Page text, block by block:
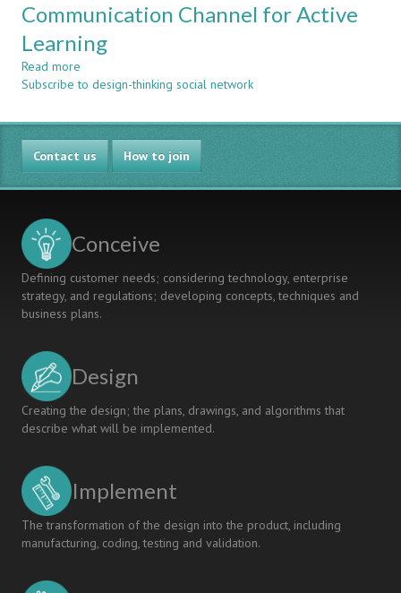
Communication Channel for Active
Learning
Read more
Using
as
a
Supplementary
Communication
Channel
Learning
Subscribe to design-thinking social network
Contact us How to join
Conceive
Defining customer needs; considering technology, enterprise
strategy, and regulations; developing concepts, techniques and
business plans.
Design
Creating the design; the plans, drawings, and algorithms that
describe what will be implemented.
Implement
The transformation of the design into the product, including
manufacturing, coding, testing and validation.